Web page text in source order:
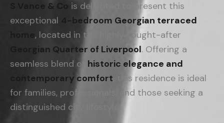
S Vance & Co is delighted to present this
exceptional
4-bedroom Georgian terraced
, located in the highly sought-after
Georgian Quarter of Liverpool. Offering a
seamless blend of historic elegance and
contemporary comfort , this residence is ideal
for families, professionals, and those seeking a
distinguished city lifestyle.